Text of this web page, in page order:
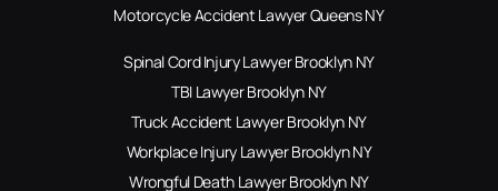
Motorcycle Accident Lawyer Queens NY
Spinal Cord Injury Lawyer Brooklyn NY
TBI Lawyer Brooklyn NY
Truck Accident Lawyer Brooklyn NY
Workplace Injury Lawyer Brooklyn NY
Wrongful Death Lawyer Brooklyn NY